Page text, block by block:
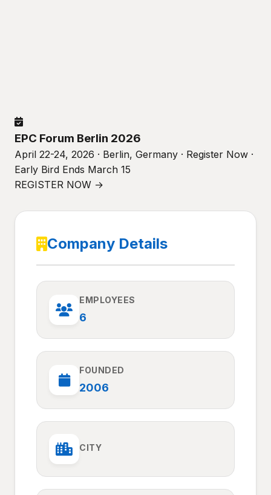
EPC Forum Berlin 2026
April 22-24, 2026 · Berlin, Germany · Register Now ·
Early Bird Ends March 15
REGISTER NOW →
Company Details
EMPLOYEES
6
FOUNDED
2006
CITY